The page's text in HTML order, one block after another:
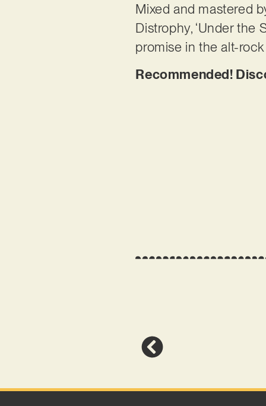
Mixed and mastered
Distrophy, ‘Under the
promise in the alt-
Recommended!